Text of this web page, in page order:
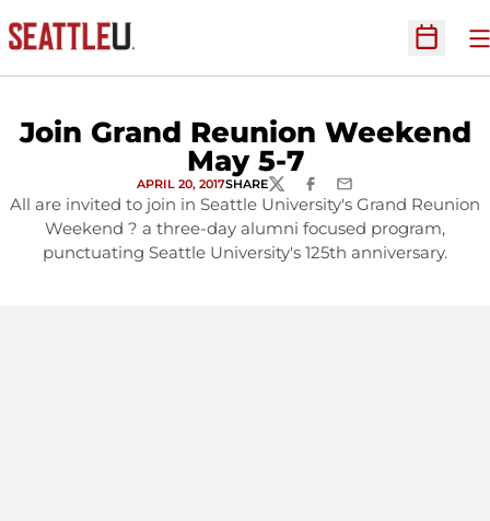
Open
Join Grand Reunion Weekend
May 5-7
APRIL 20, 2017SHARETWITTERFACEBOOK
EMAIL
All are invited to join in Seattle University's Grand Reunion
Weekend ? a three-day alumni focused program,
punctuating Seattle University's 125th anniversary.